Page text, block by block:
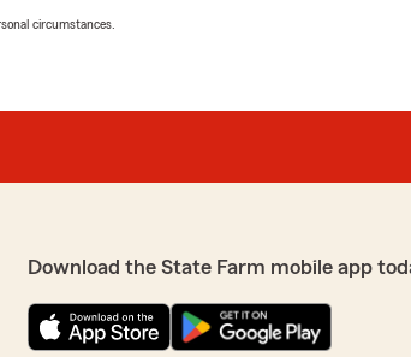
circumstances.
Download the State Farm mobile app